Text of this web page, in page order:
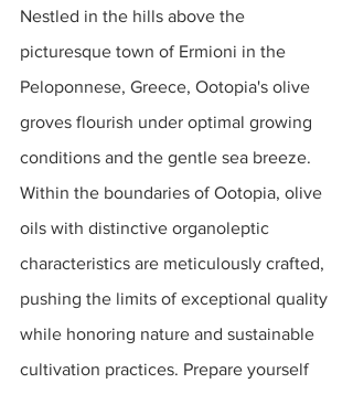
Nestled in the hills above the
picturesque town of Ermioni in the
Peloponnese, Greece, Ootopia's olive
groves flourish under optimal growing
conditions and the gentle sea breeze.
Within the boundaries of Ootopia, olive
oils with distinctive organoleptic
characteristics are meticulously crafted,
pushing the limits of exceptional quality
while honoring nature and sustainable
cultivation practices. Prepare yourself